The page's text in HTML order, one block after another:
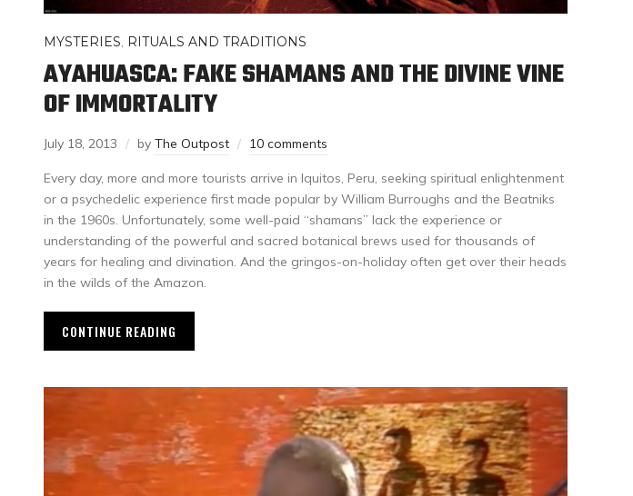
MYSTERIES RITUALS AND TRADITIONS
AYAHUASCA: FAKE SHAMANS AND THE DIVINE VINE
OF IMMORTALITY
July 18, 2013 by The Outpost 10 comments
Every day, more and more tourists arrive in Iquitos, Peru, seeking spiritual enlightenment
or a psychedelic experience first made popular by William Burroughs and the Beatniks
in the 1960s. Unfortunately, some well-paid “shamans” lack the experience or
understanding of the powerful and sacred botanical brews used for thousands of
years for healing and divination. And the gringos-on-holiday often get over their heads
in the wilds of the Amazon.
CONTINUE READING